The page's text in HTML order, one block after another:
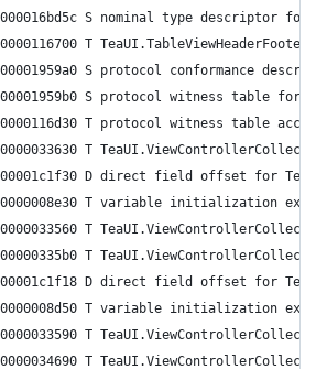
S nominal type descriptor for
T
S protocol conformance
S protocol witness table for
T protocol witness table
T
D direct field offset for
T variable initialization
T
T
D direct field offset for
T variable initialization
T
T